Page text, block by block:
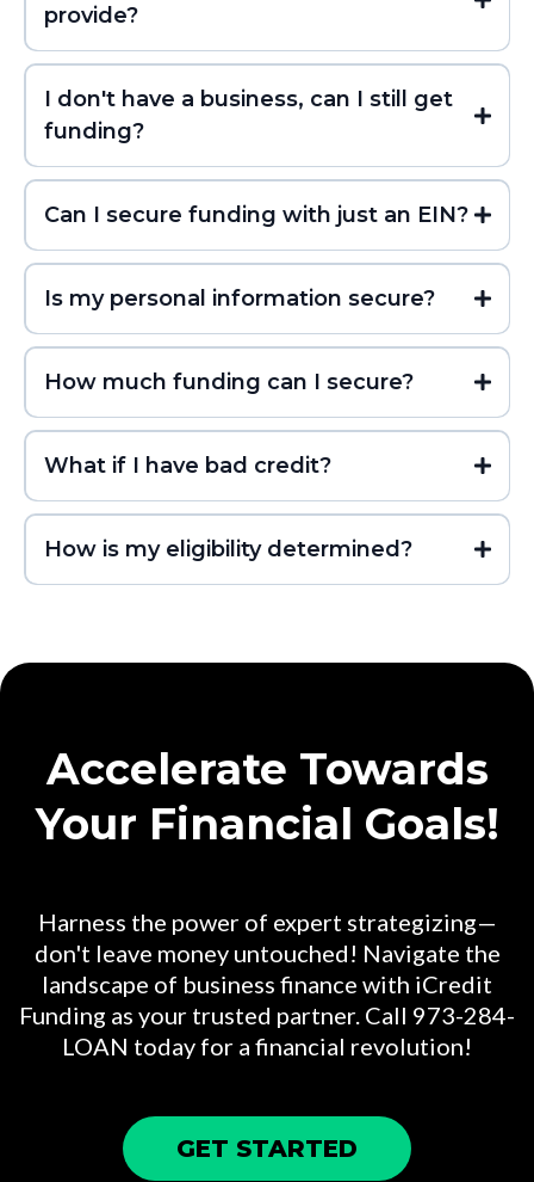
provide?
I don't have a business, can I still get
funding?
Can I secure funding with just an EIN?
Is my personal information secure?
How much funding can I secure?
What if I have bad credit?
How is my eligibility determined?
Accelerate Towards
Your Financial Goals!
Harness the power of expert strategizing—
don't leave money untouched! Navigate the
landscape of business finance with iCredit
Funding as your trusted partner. Call 973-284-
LOAN today for a financial revolution!
GET STARTED